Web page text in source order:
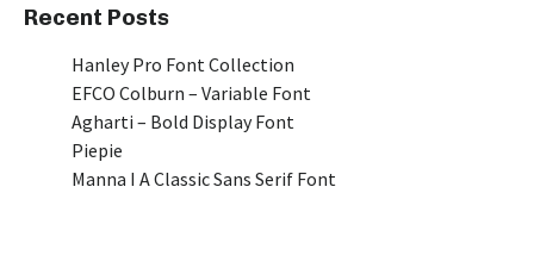
Recent Posts
Hanley Pro Font Collection
EFCO Colburn – Variable Font
Agharti – Bold Display Font
Piepie
Manna I A Classic Sans Serif Font